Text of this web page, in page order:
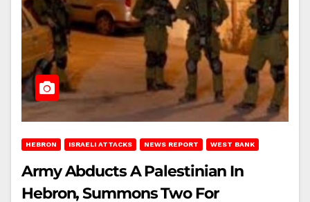
HEBRON ISRAELI ATTACKS NEWS REPORT WEST BANK
Army Abducts A Palestinian In
Hebron, Summons Two For